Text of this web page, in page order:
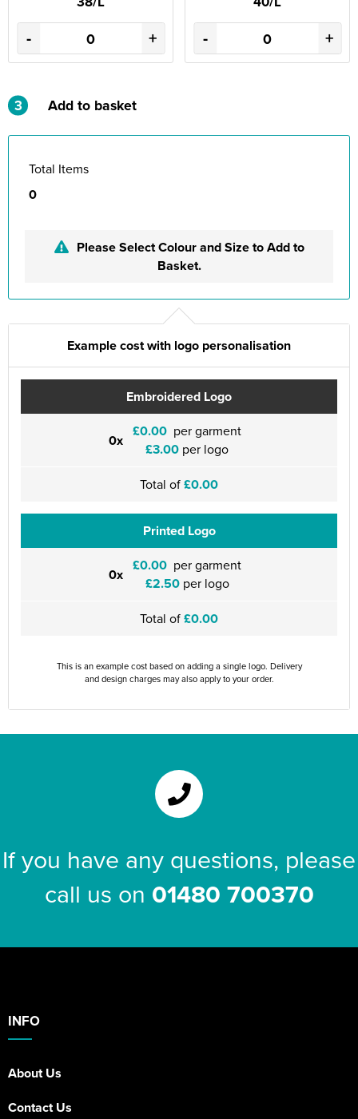
- + - +
3 Add to basket
Total Items
0
Please Select Colour and Size to Add to
Basket.
Example cost with logo personalisation
Embroidered Logo
0x £0.00 per garment
£3.00 per logo
Total of£0.00
Printed Logo
0x £0.00 per garment
£2.50per logo
Total of£0.00
This is an example cost based on adding a single logo. Delivery
and design charges may also apply to your order.
If you have any questions, please
call us on 01480 700370
INFO
About Us
Contact Us